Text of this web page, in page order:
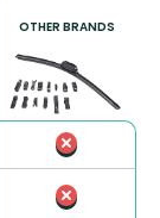
OTHER BRANDS